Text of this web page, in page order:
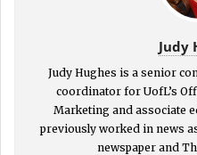
Judy
Judy Hughes is a senior
coordinator for UofL’s
Marketing and associate
previously worked in news
newspaper and